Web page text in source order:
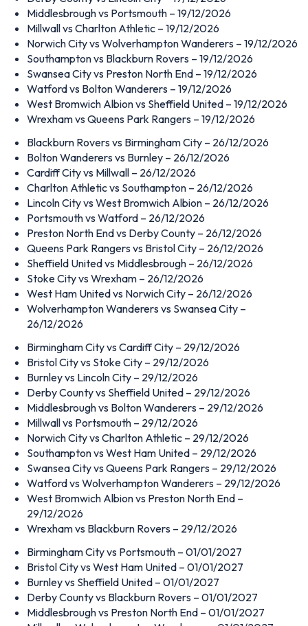
Middlesbrough vs Portsmouth – 19/12/2026
Millwall vs Charlton Athletic – 19/12/2026
Norwich City vs Wolverhampton Wanderers – 19/12/2026
Southampton vs Blackburn Rovers – 19/12/2026
Swansea City vs Preston North End – 19/12/2026
Watford vs Bolton Wanderers – 19/12/2026
West Bromwich Albion vs Sheffield United – 19/12/2026
Wrexham vs Queens Park Rangers – 19/12/2026
Blackburn Rovers vs Birmingham City – 26/12/2026
Bolton Wanderers vs Burnley – 26/12/2026
Cardiff City vs Millwall – 26/12/2026
Charlton Athletic vs Southampton – 26/12/2026
Lincoln City vs West Bromwich Albion – 26/12/2026
Portsmouth vs Watford – 26/12/2026
Preston North End vs Derby County – 26/12/2026
Queens Park Rangers vs Bristol City – 26/12/2026
Sheffield United vs Middlesbrough – 26/12/2026
Stoke City vs Wrexham – 26/12/2026
West Ham United vs Norwich City – 26/12/2026
Wolverhampton Wanderers vs Swansea City –
26/12/2026
Birmingham City vs Cardiff City – 29/12/2026
Bristol City vs Stoke City – 29/12/2026
Burnley vs Lincoln City – 29/12/2026
Derby County vs Sheffield United – 29/12/2026
Middlesbrough vs Bolton Wanderers – 29/12/2026
Millwall vs Portsmouth – 29/12/2026
Norwich City vs Charlton Athletic – 29/12/2026
Southampton vs West Ham United – 29/12/2026
Swansea City vs Queens Park Rangers – 29/12/2026
Watford vs Wolverhampton Wanderers – 29/12/2026
West Bromwich Albion vs Preston North End –
29/12/2026
Wrexham vs Blackburn Rovers – 29/12/2026
Birmingham City vs Portsmouth – 01/01/2027
Bristol City vs West Ham United – 01/01/2027
Burnley vs Sheffield United – 01/01/2027
Derby County vs Blackburn Rovers – 01/01/2027
Middlesbrough vs Preston North End – 01/01/2027